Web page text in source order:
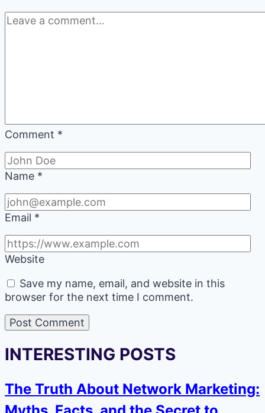
Comment *
Name *
Email *
Website
Save my name, email, and website in this
browser for the next time I comment.
INTERESTING POSTS
The Truth About Network Marketing: